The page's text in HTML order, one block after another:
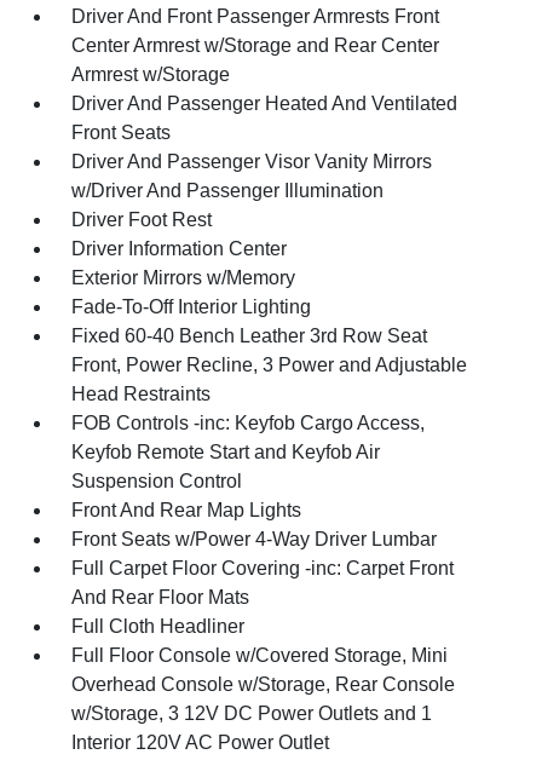
Driver And Front Passenger Armrests Front
Center Armrest w/Storage and Rear Center
Armrest w/Storage
Driver And Passenger Heated And Ventilated
Front Seats
Driver And Passenger Visor Vanity Mirrors
w/Driver And Passenger Illumination
Driver Foot Rest
Driver Information Center
Exterior Mirrors w/Memory
Fade-To-Off Interior Lighting
Fixed 60-40 Bench Leather 3rd Row Seat
Front, Power Recline, 3 Power and Adjustable
Head Restraints
FOB Controls -inc: Keyfob Cargo Access,
Keyfob Remote Start and Keyfob Air
Suspension Control
Front And Rear Map Lights
Front Seats w/Power 4-Way Driver Lumbar
Full Carpet Floor Covering -inc: Carpet Front
And Rear Floor Mats
Full Cloth Headliner
Full Floor Console w/Covered Storage, Mini
Overhead Console w/Storage, Rear Console
w/Storage, 3 12V DC Power Outlets and 1
Interior 120V AC Power Outlet